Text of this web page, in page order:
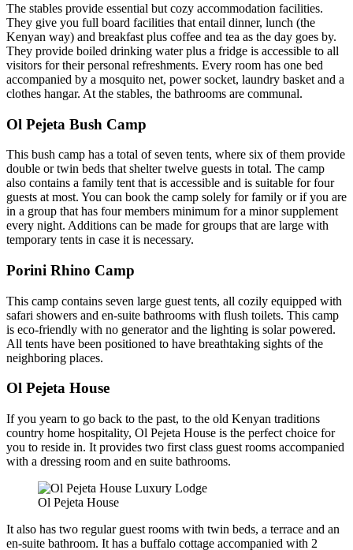
The stables provide essential but cozy accommodation facilities.
They give you full board facilities that entail dinner, lunch (the
Kenyan way) and breakfast plus coffee and tea as the day goes by.
They provide boiled drinking water plus a fridge is accessible to all
visitors for their personal refreshments. Every room has one bed
accompanied by a mosquito net, power socket, laundry basket and a
clothes hangar. At the stables, the bathrooms are communal.
Ol Pejeta Bush Camp
This bush camp has a total of seven tents, where six of them provide
double or twin beds that shelter twelve guests in total. The camp
also contains a family tent that is accessible and is suitable for four
guests at most. You can book the camp solely for family or if you are
in a group that has four members minimum for a minor supplement
every night. Additions can be made for groups that are large with
temporary tents in case it is necessary.
Porini Rhino Camp
This camp contains seven large guest tents, all cozily equipped with
safari showers and en-suite bathrooms with flush toilets. This camp
is eco-friendly with no generator and the lighting is solar powered.
All tents have been positioned to have breathtaking sights of the
neighboring places.
Ol Pejeta House
If you yearn to go back to the past, to the old Kenyan traditions
country home hospitality, Ol Pejeta House is the perfect choice for
you to reside in. It provides two first class guest rooms accompanied
with a dressing room and en suite bathrooms.
Ol Pejeta House
It also has two regular guest rooms with twin beds, a terrace and an
en-suite bathroom. It has a buffalo cottage accompanied with 2